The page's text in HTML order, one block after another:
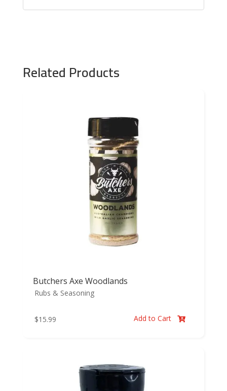
Related Products
Butchers Axe Woodlands
Rubs & Seasoning
$15.99 Add to Cart 